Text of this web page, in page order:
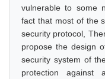
vulnerable to some
fact that most of the
security protocol,
propose the design
security system of
protection